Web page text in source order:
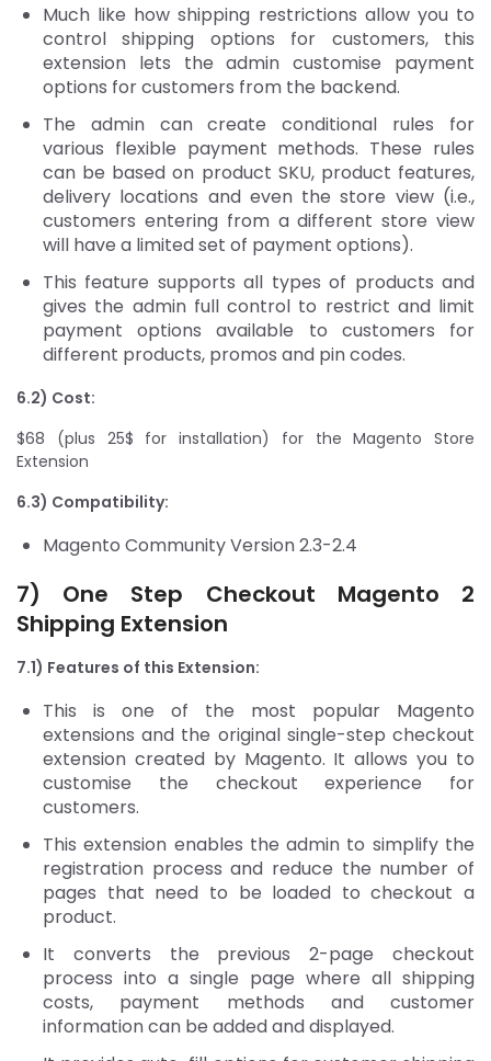
Much like how shipping restrictions allow you to
control shipping options for customers, this
extension lets the admin customise payment
options for customers from the backend.
The admin can create conditional rules for
various flexible payment methods. These rules
can be based on product SKU, product features,
delivery locations and even the store view (i.e.,
customers entering from a different store view
will have a limited set of payment options).
This feature supports all types of products and
gives the admin full control to restrict and limit
payment options available to customers for
different products, promos and pin codes.
6.2) Cost:
$68 (plus 25$ for installation) for the Magento Store
Extension
6.3) Compatibility:
Magento Community Version 2.3-2.4
7) One Step Checkout Magento 2
Shipping Extension
7.1) Features of this Extension:
This is one of the most popular Magento
extensions and the original single-step checkout
extension created by Magento. It allows you to
customise the checkout experience for
customers.
This extension enables the admin to simplify the
registration process and reduce the number of
pages that need to be loaded to checkout a
product.
It converts the previous 2-page checkout
process into a single page where all shipping
costs, payment methods and customer
information can be added and displayed.